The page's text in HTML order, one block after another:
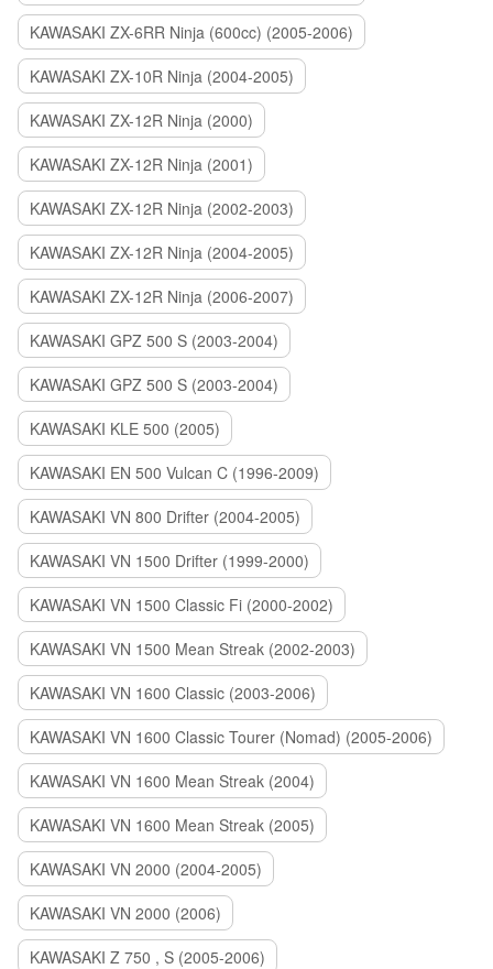
KAWASAKI ZX-6RR Ninja (600cc) (2005-2006)
KAWASAKI ZX-10R Ninja (2004-2005)
KAWASAKI ZX-12R Ninja (2000)
KAWASAKI ZX-12R Ninja (2001)
KAWASAKI ZX-12R Ninja (2002-2003)
KAWASAKI ZX-12R Ninja (2004-2005)
KAWASAKI ZX-12R Ninja (2006-2007)
KAWASAKI GPZ 500 S (2003-2004)
KAWASAKI GPZ 500 S (2003-2004)
KAWASAKI KLE 500 (2005)
KAWASAKI EN 500 Vulcan C (1996-2009)
KAWASAKI VN 800 Drifter (2004-2005)
KAWASAKI VN 1500 Drifter (1999-2000)
KAWASAKI VN 1500 Classic Fi (2000-2002)
KAWASAKI VN 1500 Mean Streak (2002-2003)
KAWASAKI VN 1600 Classic (2003-2006)
KAWASAKI VN 1600 Classic Tourer (Nomad) (2005-2006)
KAWASAKI VN 1600 Mean Streak (2004)
KAWASAKI VN 1600 Mean Streak (2005)
KAWASAKI VN 2000 (2004-2005)
KAWASAKI VN 2000 (2006)
KAWASAKI Z 750 , S (2005-2006)